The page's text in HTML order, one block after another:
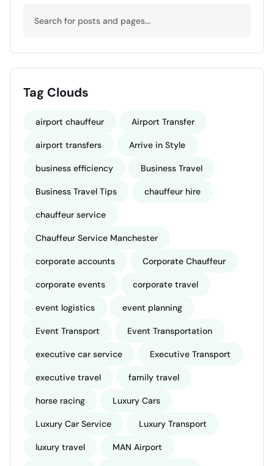
Tag Clouds
airport chauffeur Airport Transfer
airport transfers Arrive in Style
business efficiency Business Travel
Business Travel Tips chauffeur hire
chauffeur service
Chauffeur Service Manchester
corporate accounts Corporate Chauffeur
corporate events corporate travel
event logistics event planning
Event Transport Event Transportation
executive car service Executive Transport
executive travel family travel
horse racing Luxury Cars
Luxury Car Service Luxury Transport
luxury travel MAN Airport